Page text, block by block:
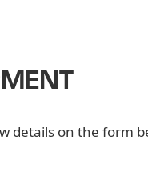
details on the form